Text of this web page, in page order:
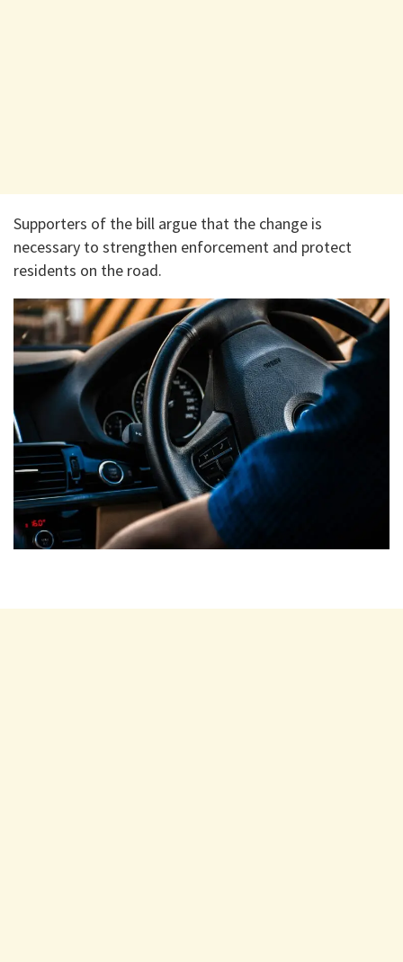
Supporters of the bill argue that the change is
necessary to strengthen enforcement and protect
residents on the road.